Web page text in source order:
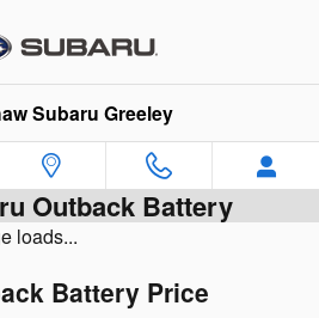
Subaru Greeley
Outback Battery
loads...
Battery Price